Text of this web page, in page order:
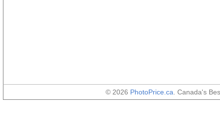
© 2026 PhotoPrice.ca . Canada's